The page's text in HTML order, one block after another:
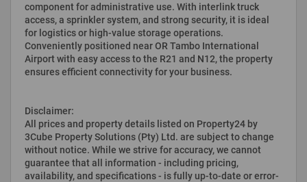
component for administrative use. With interlink truck
access, a sprinkler system, and strong security, it is ideal
for logistics or high-value storage operations.
Conveniently positioned near OR Tambo International
Airport with easy access to the R21 and N12, the property
ensures efficient connectivity for your business.
Disclaimer:
All prices and property details listed on Property24 by
3Cube Property Solutions (Pty) Ltd. are subject to change
without notice. While we strive for accuracy, we cannot
guarantee that all information - including pricing,
availability, and specifications - is fully up-to-date or error-